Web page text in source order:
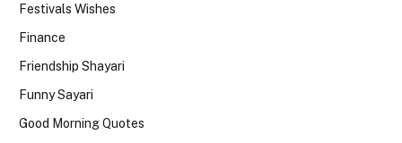
Festivals Wishes
Finance
Friendship Shayari
Funny Sayari
Good Morning Quotes